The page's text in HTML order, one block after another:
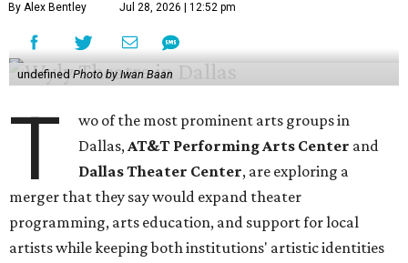
By Alex Bentley Jul 28, 2026 | 12:52 pm
undefined Photo by Iwan Baan
T
wo of the most prominent arts groups in
Dallas,AT&T Performing Arts Center and
Dallas Theater Center, are exploring a
merger that they say would expand theater
programming, arts education, and support for local
artists while keeping both institutions' artistic identities